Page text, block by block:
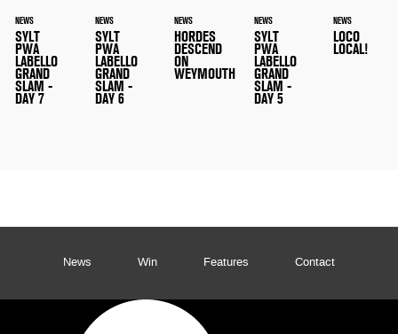
NEWS
SYLT
PWA
LABELLO
GRAND
SLAM -
DAY 7
NEWS
SYLT
PWA
LABELLO
GRAND
SLAM -
DAY 6
NEWS
HORDES
DESCEND
ON
WEYMOUTH
NEWS
SYLT
PWA
LABELLO
GRAND
SLAM -
DAY 5
NEWS
LOCO
LOCAL!
News Win Features Contact